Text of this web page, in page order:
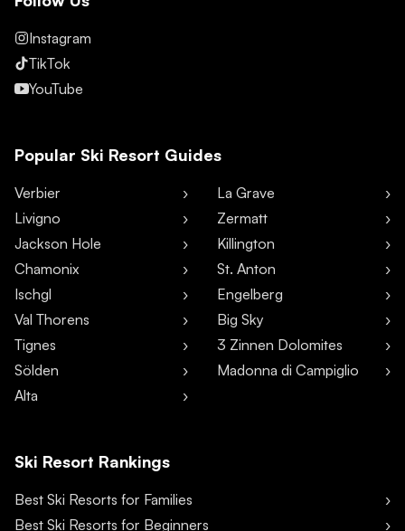
Instagram
TikTok
YouTube
Popular Ski Resort Guides
Verbier
Livigno
Jackson Hole
Chamonix
Ischgl
Val Thorens
Tignes
Sölden
Alta
La Grave
Zermatt
Killington
St. Anton
Engelberg
Big Sky
3 Zinnen Dolomites
Madonna di Campiglio
Ski Resort Rankings
Best Ski Resorts for Families
Best Ski Resorts for Beginners